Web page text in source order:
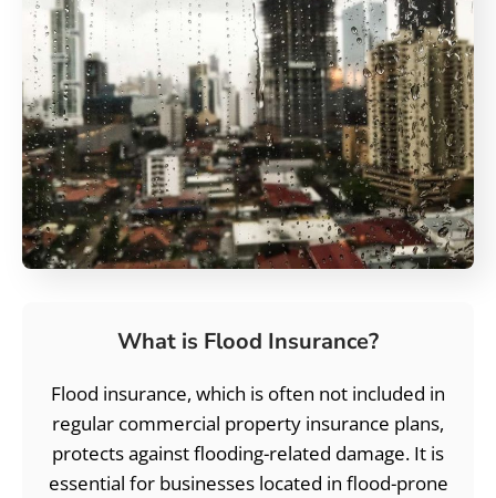
What is Flood Insurance?
Flood insurance, which is often not included in
regular commercial property insurance plans,
protects against flooding-related damage. It is
essential for businesses located in flood-prone